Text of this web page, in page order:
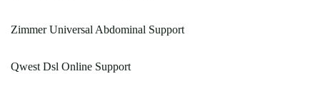
Zimmer Universal Abdominal Support
Qwest Dsl Online Support